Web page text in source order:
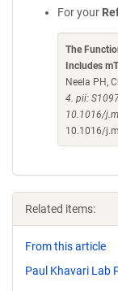
For your
The
Includes
Neela PH,
4. pii:
10.1016/
10.1016/
Related items:
From this article
Paul Khavari Lab